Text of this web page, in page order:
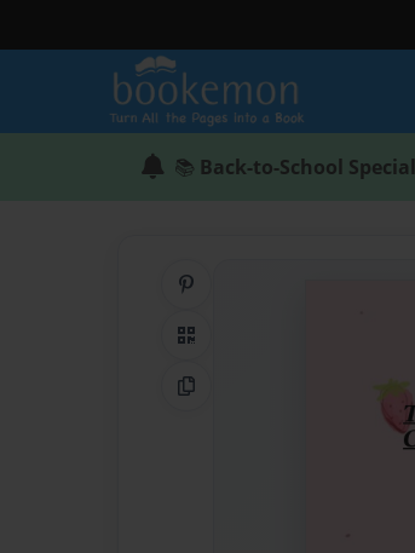
📚 Back-to-School Special
QR Code
Copy Link